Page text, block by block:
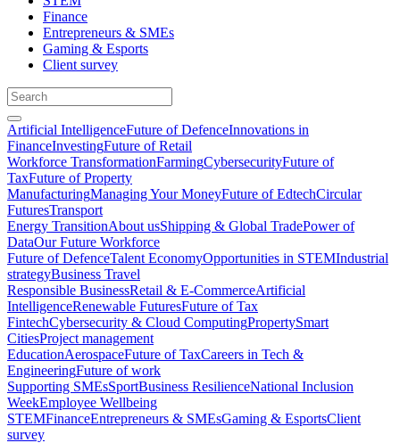
Finance
Entrepreneurs & SMEs
Gaming & Esports
Client survey
Artificial IntelligenceFuture of DefenceInnovations in
FinanceInvestingFuture of Retail
Workforce TransformationFarmingCybersecurityFuture of
TaxFuture of Property
ManufacturingManaging Your MoneyFuture of EdtechCircular
FuturesTransport
Energy TransitionAbout usShipping & Global TradePower of
DataOur Future Workforce
Future of DefenceTalent EconomyOpportunities in STEMIndustrial
strategyBusiness Travel
Responsible BusinessRetail & E-CommerceArtificial
IntelligenceRenewable FuturesFuture of Tax
FintechCybersecurity & Cloud ComputingPropertySmart
CitiesProject management
EducationAerospaceFuture of TaxCareers in Tech &
EngineeringFuture of work
Supporting SMEsSportBusiness ResilienceNational Inclusion
WeekEmployee Wellbeing
STEMFinanceEntrepreneurs & SMEsGaming & EsportsClient
survey